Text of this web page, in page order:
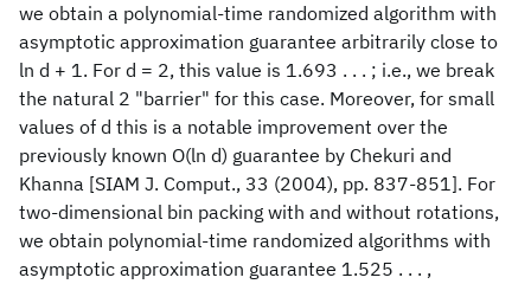
we obtain a polynomial-time randomized algorithm with
asymptotic approximation guarantee arbitrarily close to
ln d + 1. For d = 2, this value is 1.693 . . . ; i.e., we break
the natural 2 "barrier" for this case. Moreover, for small
values of d this is a notable improvement over the
previously known O(ln d) guarantee by Chekuri and
Khanna [SIAM J. Comput., 33 (2004), pp. 837-851]. For
two-dimensional bin packing with and without rotations,
we obtain polynomial-time randomized algorithms with
asymptotic approximation guarantee 1.525 . . . ,